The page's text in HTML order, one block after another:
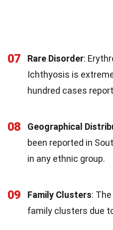
07 Rare Disorder:
Ichthyosis is
hundred cases
08 Geographical
been reported in
in any ethnic group.
09 Family Clusters:
family clusters due